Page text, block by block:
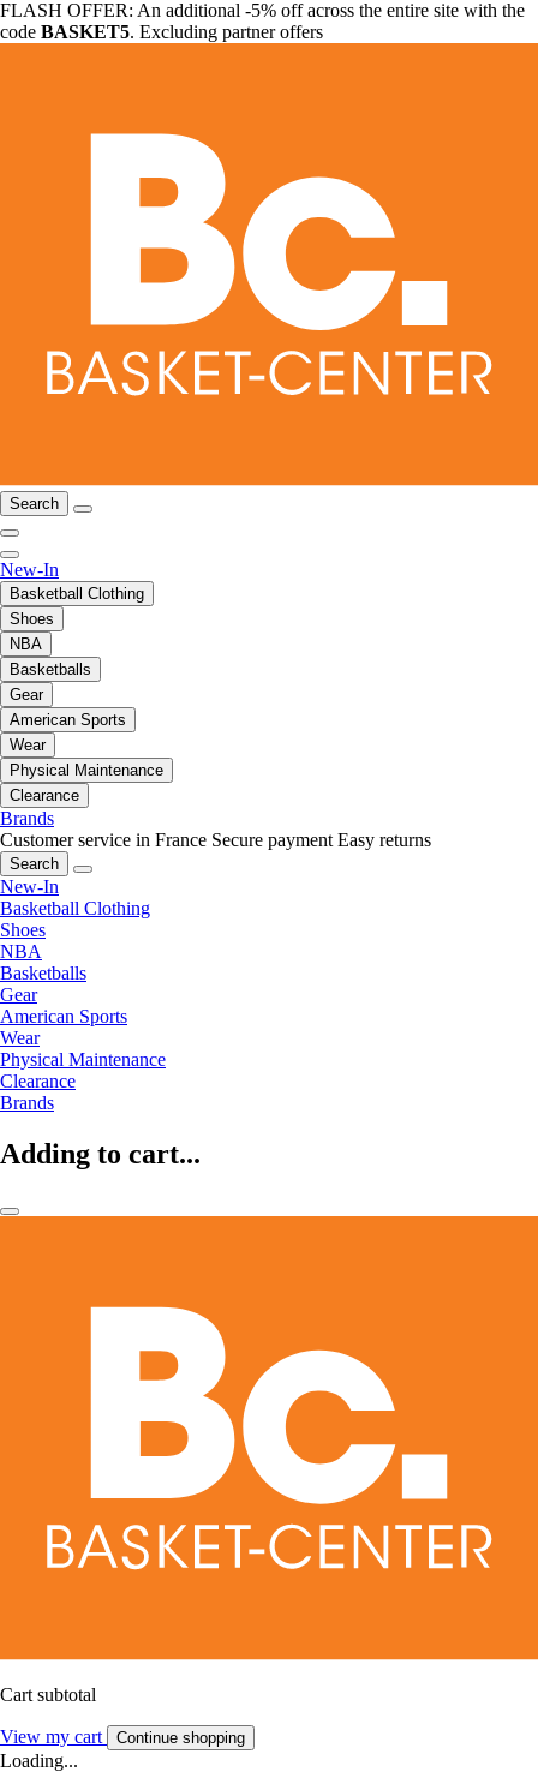
FLASH OFFER: An additional -5% off across the entire site with the
code BASKET5. Excluding partner offers
Search
New-In
Basketball Clothing
Shoes
NBA
Basketballs
Gear
American Sports
Wear
Physical Maintenance
Clearance
Brands
Customer service in France Secure payment Easy returns
Search
New-In
Basketball Clothing
Shoes
NBA
Basketballs
Gear
American Sports
Wear
Physical Maintenance
Clearance
Brands
Adding to cart...
Cart subtotal
View my cart Continue shopping
Loading...